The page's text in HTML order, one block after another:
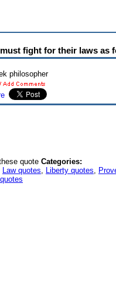
fight for their laws as
philosopher
quote Categories:
Law quotes, Liberty quotes,